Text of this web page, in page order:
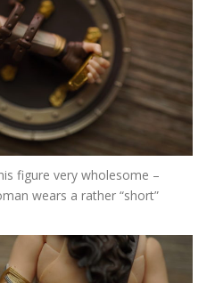
figure very wholesome –
wears a rather “short”